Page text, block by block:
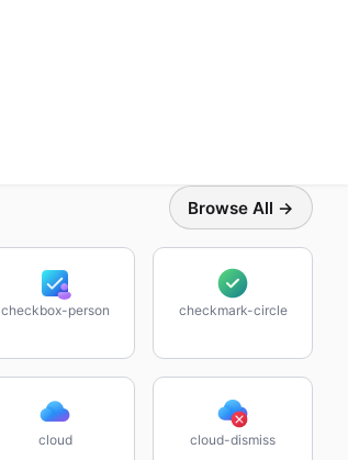
Browse All →
checkbox-person checkmark-circle
cloud cloud-dismiss